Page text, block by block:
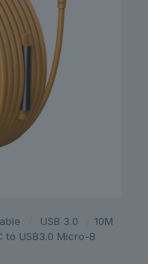
USB 3.0
10M
to USB3.0 Micro-B